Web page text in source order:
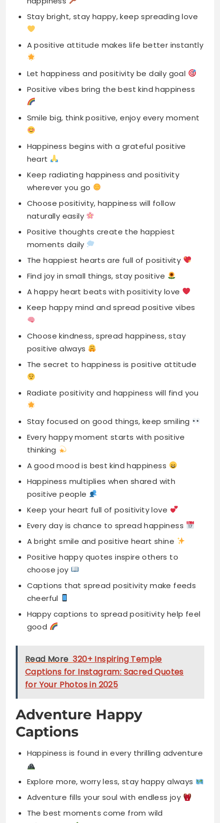
Let happiness and positivity be daily goal
Positive vibes bring the best kind happiness
Smile big, think positive, enjoy every moment
Happiness begins with a grateful positive
heart
Keep radiating happiness and positivity
wherever you go
Choose positivity, happiness will follow
naturally easily
Positive thoughts create the happiest
moments daily
The happiest hearts are full of positivity
Find joy in small things, stay positive
A happy heart beats with positivity love
Choose kindness, spread happiness, stay
positive always
The secret to happiness is positive attitude
Radiate positivity and happiness will find you
Stay focused on good things, keep smiling
Every happy moment starts with positive
thinking
A good mood is best kind happiness
Happiness multiplies when shared with
positive people
Keep your heart full of positivity love
Every day is chance to spread happiness
A bright smile and positive heart shine
choose joy
Captions that spread positivity make feeds
cheerful
Happy captions to spread positivity help feel
good
Read More
Captions for Instagram: Sacred Quotes
for Your Photos in 2025
Adventure Happy
Captions
Explore more, worry less, stay happy always
The best moments come from wild
adventures
Chase sunsets, climb mountains, stay
incredibly happy
Life’s greatest joy comes from fearless